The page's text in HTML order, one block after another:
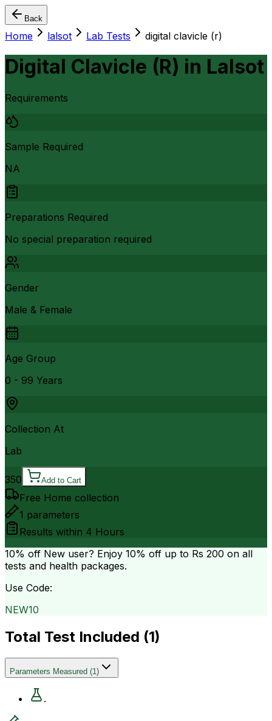
Back
Home lalsot Lab Tests digital clavicle (r)
Digital Clavicle (R) in Lalsot
Requirements
Sample Required
NA
Preparations Required
No special preparation required
Gender
Male & Female
Age Group
0 - 99 Years
Collection At
Lab
350 Add to Cart
Free Home collection
1 parameters
Results within 4 Hours
10% off New user? Enjoy 10% off up to Rs 200 on all
tests and health packages.
Use Code:
NEW10
Total Test Included (1)
Parameters Measured (1)
.